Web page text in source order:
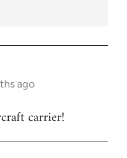
ago
carrier!